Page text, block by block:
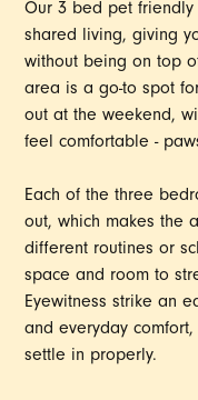
Our 3 bed pet
shared living, giving
without being on top
area is a go-to spot
out at the weekend,
feel comfortable -
Each of the three
out, which makes the
different routines or
space and room to
Eyewitness strike an
and everyday
settle in properly.